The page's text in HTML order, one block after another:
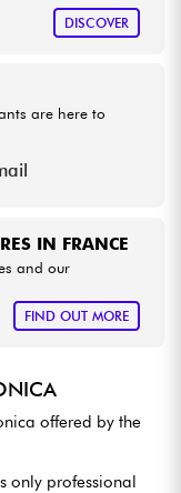
DISCOVER
IN FRANCE
and our
FIND OUT MORE
are here to
offered by the
only professional